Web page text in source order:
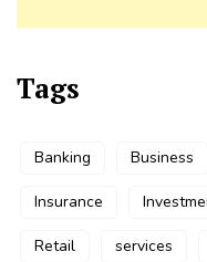
Tags
Banking Business
Insurance
Retail services